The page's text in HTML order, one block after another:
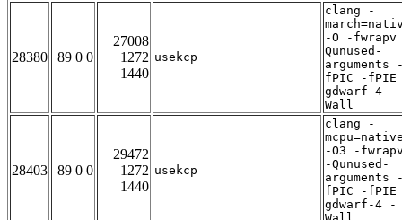
28380 89 0 0
27008
1272
1440
usekcp
clang -
-O -
Qunused-
arguments
fPIC -
gdwarf-4 -
Wall
28403 89 0 0
29472
1272
1440
usekcp
clang -
-O3 -
-Qunused-
arguments
fPIC -
gdwarf-4 -